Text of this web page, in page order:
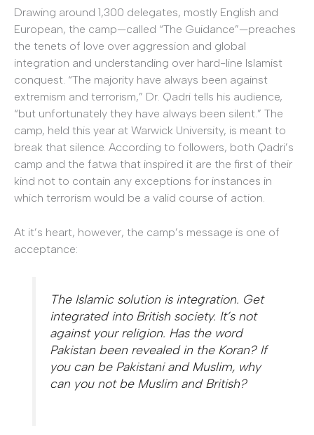
Drawing around 1,300 delegates, mostly English and
European, the camp—called “The Guidance”—preaches
the tenets of love over aggression and global
integration and understanding over hard-line Islamist
conquest. “The majority have always been against
extremism and terrorism,” Dr. Qadri tells his audience,
“but unfortunately they have always been silent.” The
camp, held this year at Warwick University, is meant to
break that silence. According to followers, both Qadri’s
camp and the fatwa that inspired it are the first of their
kind not to contain any exceptions for instances in
which terrorism would be a valid course of action.
At it’s heart, however, the camp’s message is one of
acceptance:
The Islamic solution is integration. Get
integrated into British society. It’s not
against your religion. Has the word
Pakistan been revealed in the Koran? If
you can be Pakistani and Muslim, why
can you not be Muslim and British?